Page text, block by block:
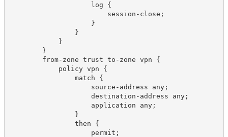
                    log {
                        session-close;
                    }
                }
            }
        }
        from-zone trust to-zone vpn {
            policy vpn {
                match {
                    source-address any;
                    destination-address any;
                    application any;
                }
                then {
                    permit;